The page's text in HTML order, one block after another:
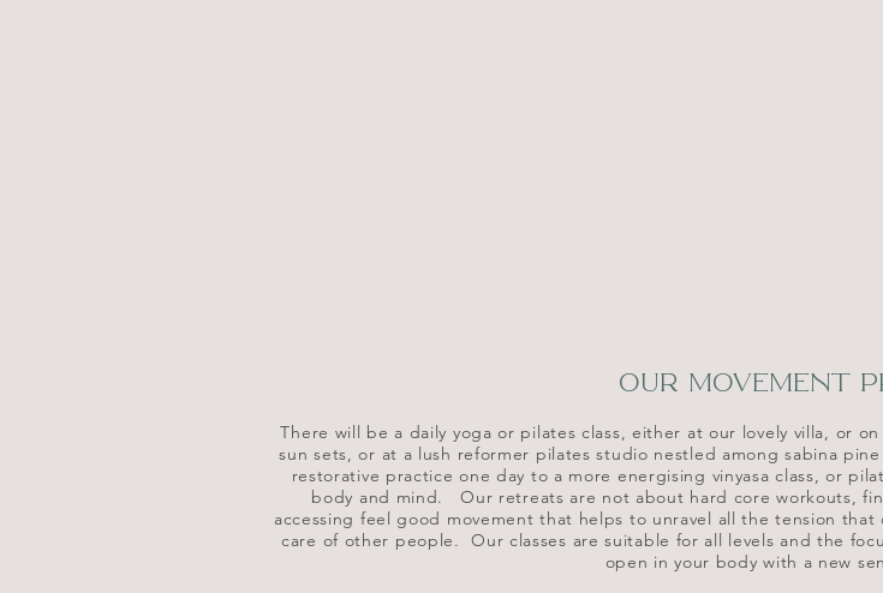
OUR MOVEMENT
There will be a daily yoga or pilates class, either at our lovely villa, or
sun sets, or at a lush reformer pilates studio nestled among sabina
restorative practice one day to a more energising vinyasa class, or
body and mind.
​Our retreats are not about hard core workouts,
accessing feel good movement that helps to unravel all the tension
care of other people.Our classes are suitable for all levels and the
open in your body with a new